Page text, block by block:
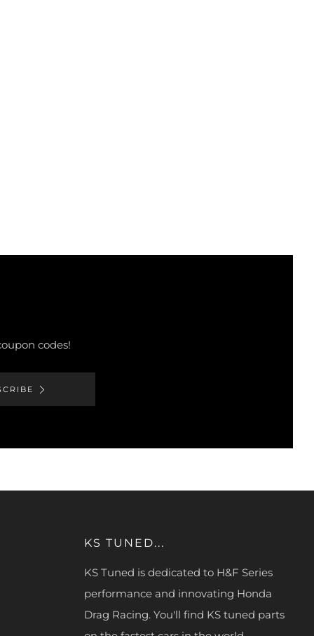
codes!
KS TUNED...
KS Tuned is dedicated to H&F Series
performance and innovating Honda
Drag Racing. You'll find KS tuned parts